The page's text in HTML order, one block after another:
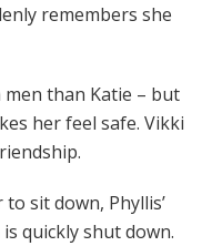
remembers she
men than Katie – but
her feel safe. Vikki
sit down, Phyllis’
quickly shut down.